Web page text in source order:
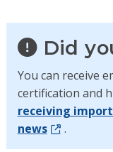
Did
You can receive
certification and
receiving
news
.